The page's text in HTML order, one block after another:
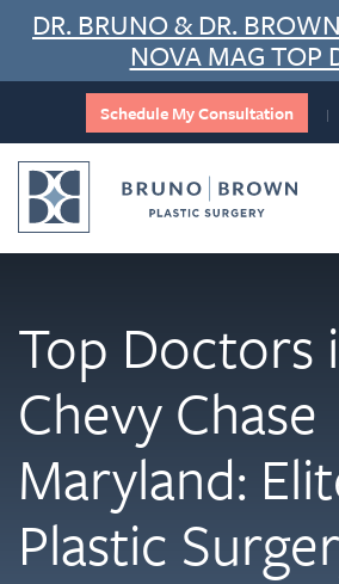
Skip
content
DR. BRUNO & DR.
NOVA MAG TOP
Schedule My Consultation |
Top Doctors
Chevy Chase
Maryland:
Plastic